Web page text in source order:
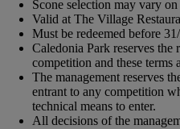
Scone selection may vary on
Valid at The Village
Must be redeemed before
Caledonia Park reserves the
competition and these
The management reserves
entrant to any competition
technical means to enter.
All decisions of the